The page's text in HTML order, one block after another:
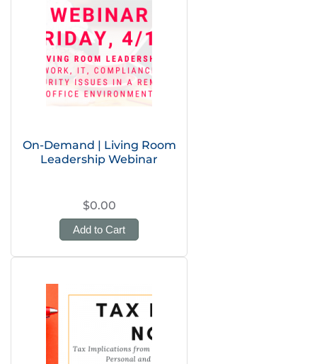
On-Demand | Living Room
Leadership Webinar
$0.00
Add to Cart